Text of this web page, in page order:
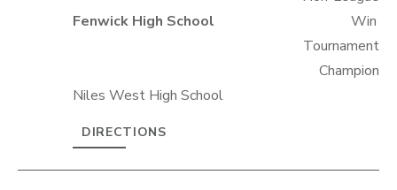
Fenwick High School
Win
Tournament
Champion
Niles West High School
DIRECTIONS